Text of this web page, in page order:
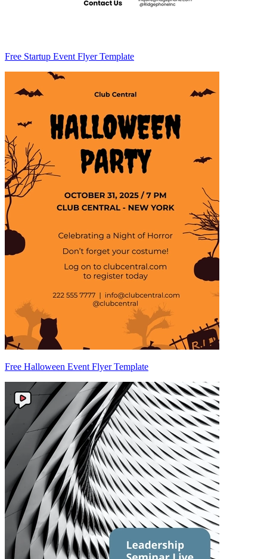
Free Startup Event Flyer Template
Free Halloween Event Flyer Template